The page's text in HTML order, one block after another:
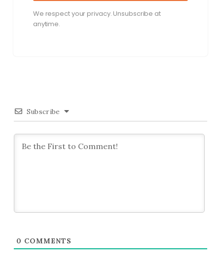
We respect your privacy. Unsubscribe at
anytime.
Subscribe
0 COMMENTS